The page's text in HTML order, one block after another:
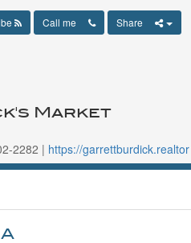
Market
2282 | https://garrettburdick.realtor
Call me Share